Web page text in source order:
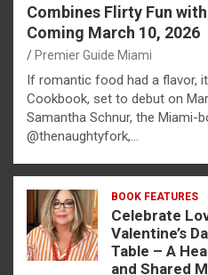
Combines Flirty Fun
Coming March 10, 2026
Premier Guide Miami
If romantic food had a flavor,
Cookbook, set to debut on
Samantha Schnur, the Miami-
@thenaughtyfork,…
BOOK FEATURES
Celebrate
Valentine’s
Table – A
and Shared